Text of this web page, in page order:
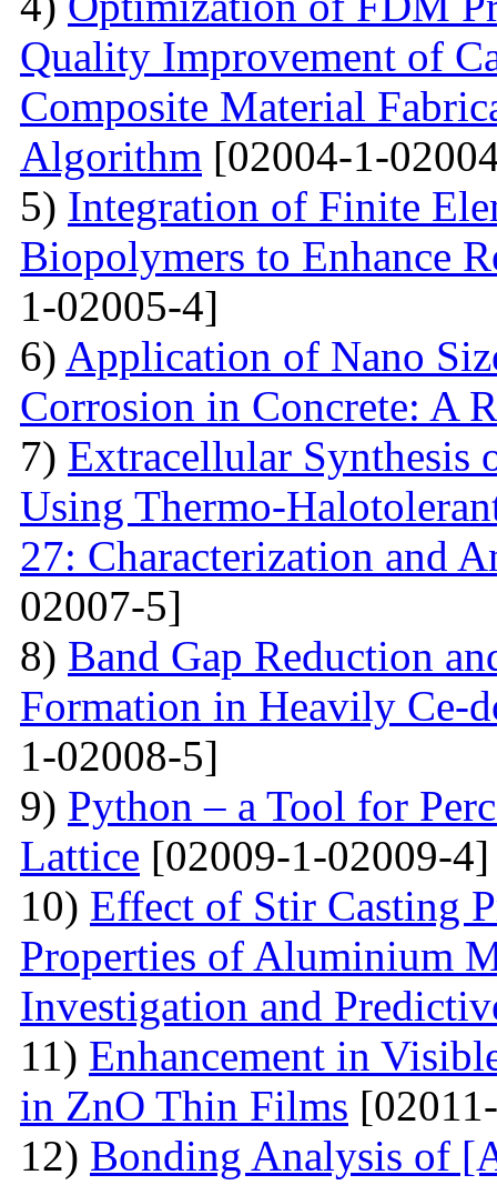
Quality Improvement of
Composite Material
Algorithm [02004-1-
5) Integration of Finite
Biopolymers to Enhance
1-02005-4]
6) Application of Nano
Corrosion in Concrete: A
7) Extracellular Synthesis
Using Thermo-
27: Characterization and
02007-5]
8) Band Gap Reduction
Formation in Heavily Ce-
1-02008-5]
9) Python – a Tool for
Lattice [02009-1-02009-4]
10) Effect of Stir Casting
Properties of Aluminium
Investigation and
11) Enhancement in
in ZnO Thin Films
12) Bonding Analysis of